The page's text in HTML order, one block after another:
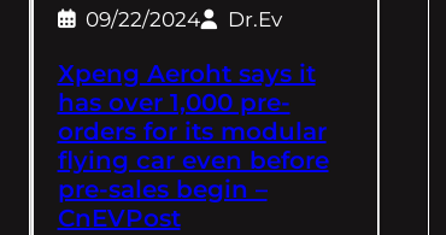
09/22/2024 Dr.Ev
Xpeng Aeroht says it
has over 1,000 pre-
orders for its modular
flying car even before
pre-sales begin –
CnEVPost